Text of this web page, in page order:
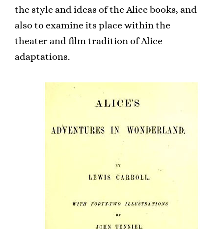
the style and ideas of the Alice books, and
also to examine its place within the
theater and film tradition of Alice
adaptations.